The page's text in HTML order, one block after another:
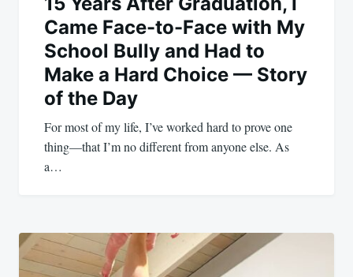
Came Face-to-Face with My
School Bully and Had to
Make a Hard Choice — Story
of the Day
For most of my life, I’ve worked hard to prove one
thing—that I’m no different from anyone else. As
a…